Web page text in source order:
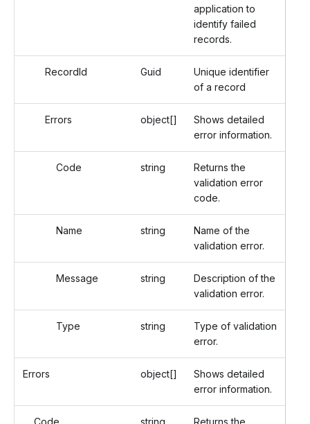
application to
identify failed
records.
RecordId Guid
Unique identifier
of a record
Errors object[]
Shows detailed
error information.
Code string
Returns the
validation error
code.
Name string
Name of the
validation error.
Message string
Description of the
validation error.
Type string
Type of validation
error.
Errors object[]
Shows detailed
error information.
Code string Returns the